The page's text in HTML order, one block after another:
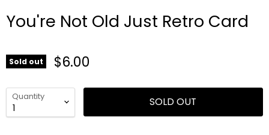
You're Not Old Just Retro Card
Sold out $6.00
Quantity SOLD OUT